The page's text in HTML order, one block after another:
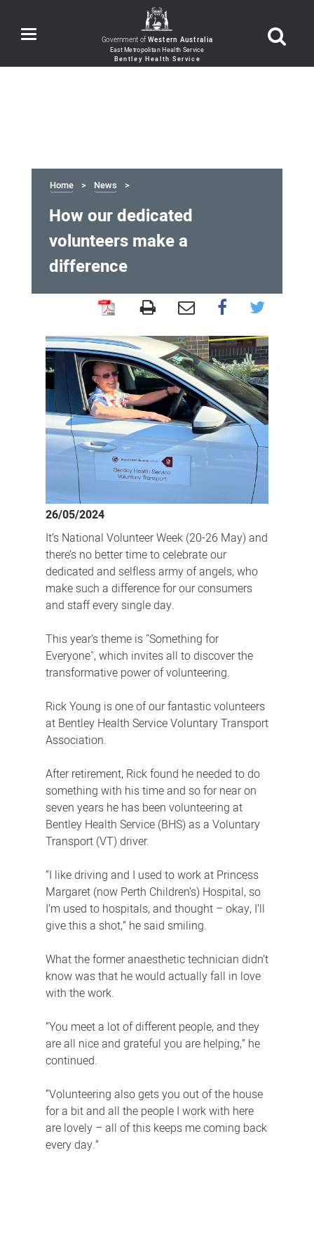
Toggle
navigation Government ofWestern Australia
Home News
How our dedicated
volunteers make a
difference
our
dedicated
volunteers
make
difference
26/05/2024
It’s National Volunteer Week (20-26 May) and
there’s no better time to celebrate our
dedicated and selfless army of angels, who
make such a difference for our consumers
and staff every single day.
This year’s theme is "Something for
Everyone", which invites all to discover the
transformative power of volunteering.
Rick Young is one of our fantastic volunteers
at Bentley Health Service Voluntary Transport
Association.
After retirement, Rick found he needed to do
something with his time and so for near on
seven years he has been volunteering at
Bentley Health Service (BHS) as a Voluntary
Transport (VT) driver.
“I like driving and I used to work at Princess
Margaret (now Perth Children’s) Hospital, so
I’m used to hospitals, and thought – okay, I’ll
give this a shot,” he said smiling.
What the former anaesthetic technician didn’t
know was that he would actually fall in love
with the work.
“You meet a lot of different people, and they
are all nice and grateful you are helping,” he
continued.
“Volunteering also gets you out of the house
for a bit and all the people I work with here
are lovely – all of this keeps me coming back
every day.”